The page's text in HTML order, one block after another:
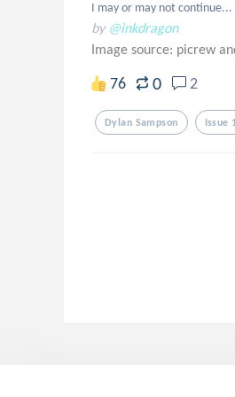
I may or may not continue...
by @inkdragon
Image source: picrew
76 0 2
Dylan Sampson Issue